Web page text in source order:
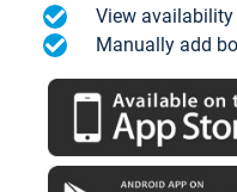
View availability
Manually add